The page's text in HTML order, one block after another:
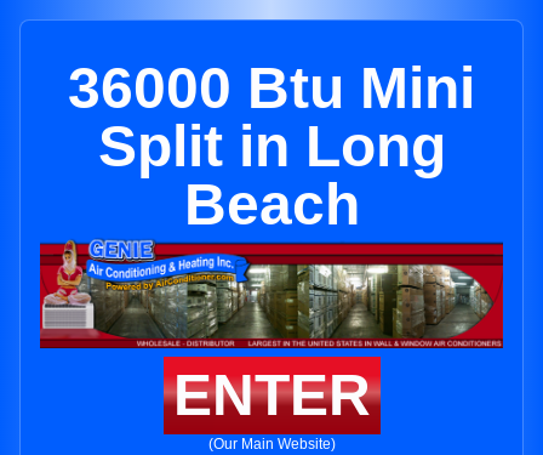
36000 Btu Mini
Split in Long
Beach
ENTER
(Our Main Website)